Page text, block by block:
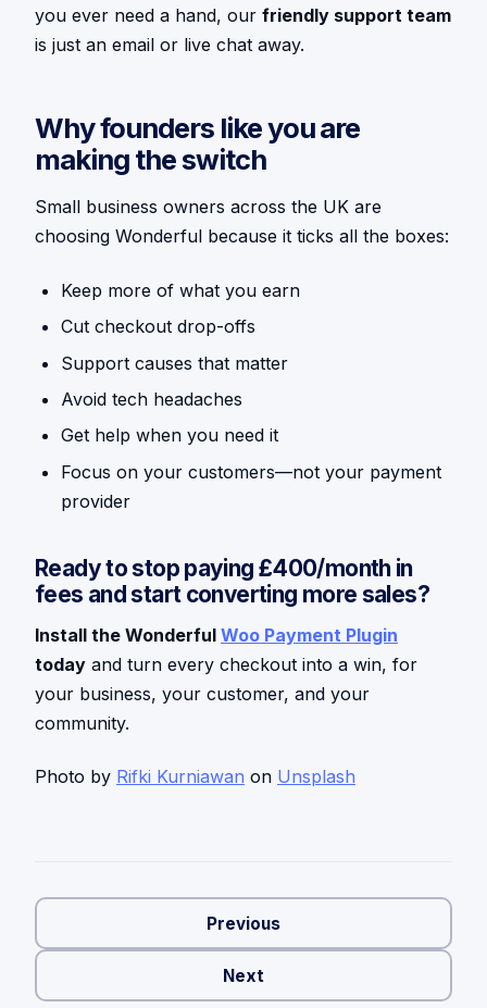
you ever need a hand, our friendly support team
is just an email or live chat away.
Why founders like you are
making the switch
Small business owners across the UK are
choosing Wonderful because it ticks all the boxes:
Keep more of what you earn
Cut checkout drop-offs
Support causes that matter
Avoid tech headaches
Get help when you need it
Focus on your customers—not your payment
provider
Ready to stop paying £400/month in
fees and start converting more sales?
Install the Wonderful Woo Payment Plugin
today and turn every checkout into a win, for
your business, your customer, and your
community.
Photo by Rifki Kurniawan on Unsplash
Previous
Next